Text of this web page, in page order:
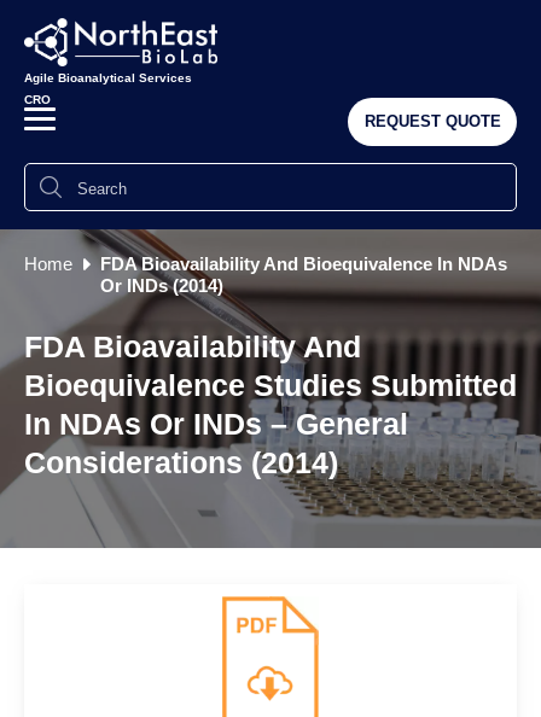
Agile Bioanalytical Services
CRO
REQUEST QUOTE
Home
FDA Bioavailability And Bioequivalence In NDAs
Or INDs (2014)
FDA Bioavailability And
Bioequivalence Studies Submitted
In NDAs Or INDs – General
Considerations (2014)